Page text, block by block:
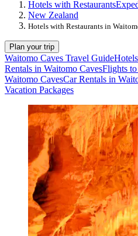
Hotels with Restaurants
New Zealand
Hotels with Restaurants in
Plan your trip
Waitomo Caves Travel Guide
Rentals in Waitomo CavesFlights
Waitomo CavesCar Rentals in
Vacation Packages